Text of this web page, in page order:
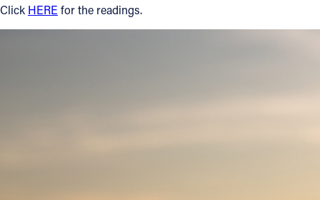
News
Click HERE for the readings.